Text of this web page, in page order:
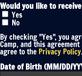
Would you like to
Yes
No
By checking "Yes", you
Camp, and this
agree to the Privacy Policy
Date of Birth (MM/DD/